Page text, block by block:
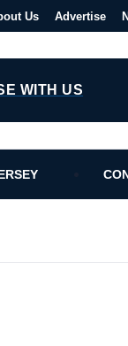
Us Advertise
WITH US